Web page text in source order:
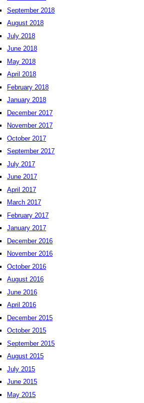
September 2018
August 2018
July 2018
June 2018
May 2018
April 2018
February 2018
January 2018
December 2017
November 2017
October 2017
September 2017
July 2017
June 2017
April 2017
March 2017
February 2017
January 2017
December 2016
November 2016
October 2016
August 2016
June 2016
April 2016
December 2015
October 2015
September 2015
August 2015
July 2015
June 2015
May 2015